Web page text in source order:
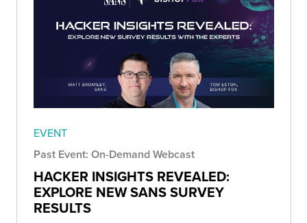
EVENT
Past Event: On-Demand Webcast
HACKER INSIGHTS REVEALED:
EXPLORE NEW SANS SURVEY
RESULTS